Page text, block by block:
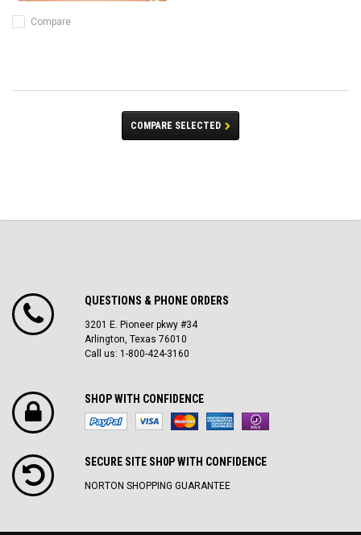
Compare
COMPARE SELECTED
QUESTIONS & PHONE ORDERS
3201 E. Pioneer pkwy #34
Arlington, Texas 76010
Call us: 1-800-424-3160
SHOP WITH CONFIDENCE
SECURE SITE SH0P WITH CONFIDENCE
NORTON SHOPPING GUARANTEE